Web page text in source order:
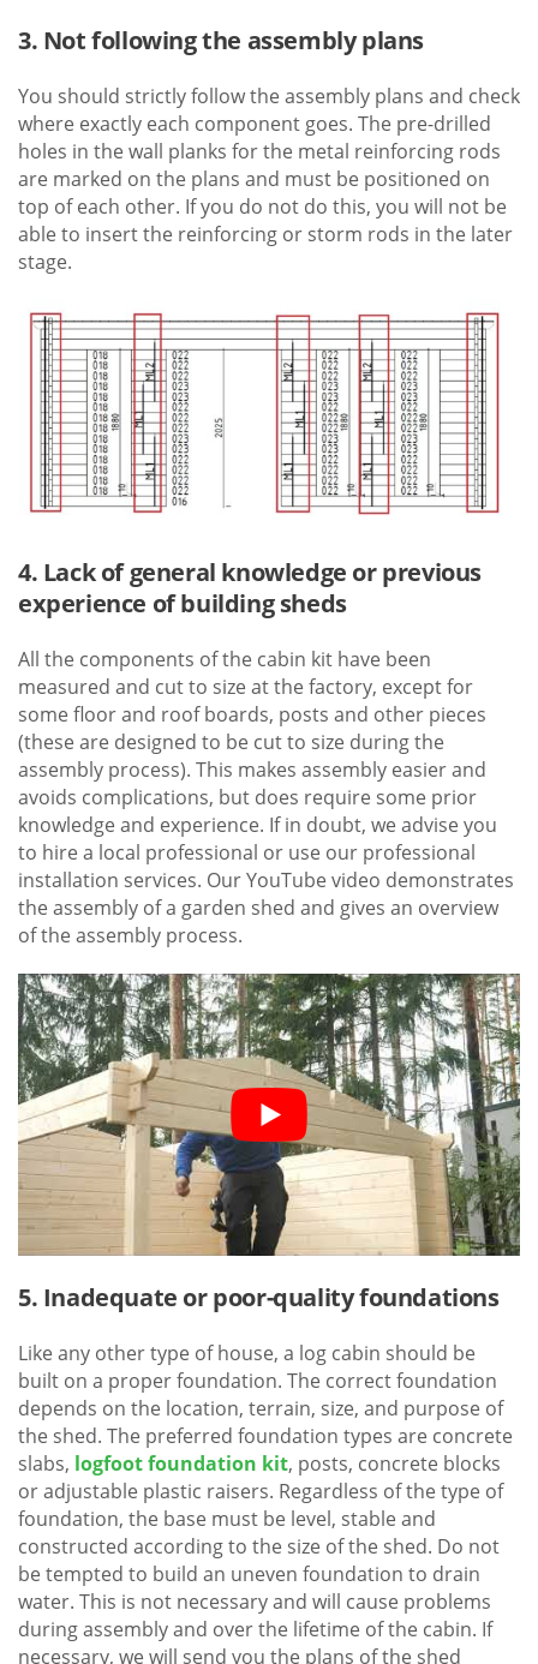
3. Not following the assembly plans
You should strictly follow the assembly plans and check
where exactly each component goes. The pre-drilled
holes in the wall planks for the metal reinforcing rods
are marked on the plans and must be positioned on
top of each other. If you do not do this, you will not be
able to insert the reinforcing or storm rods in the later
stage.
4. Lack of general knowledge or previous
experience of building sheds
All the components of the cabin kit have been
measured and cut to size at the factory, except for
some floor and roof boards, posts and other pieces
(these are designed to be cut to size during the
assembly process). This makes assembly easier and
avoids complications, but does require some prior
knowledge and experience. If in doubt, we advise you
to hire a local professional or use our professional
installation services. Our YouTube video demonstrates
the assembly of a garden shed and gives an overview
of the assembly process.
5. Inadequate or poor-quality foundations
Like any other type of house, a log cabin should be
built on a proper foundation. The correct foundation
depends on the location, terrain, size, and purpose of
the shed. The preferred foundation types are concrete
slabs, logfoot foundation kit, posts, concrete blocks
or adjustable plastic raisers. Regardless of the type of
foundation, the base must be level, stable and
constructed according to the size of the shed. Do not
be tempted to build an uneven foundation to drain
water. This is not necessary and will cause problems
during assembly and over the lifetime of the cabin. If
necessary, we will send you the plans of the shed